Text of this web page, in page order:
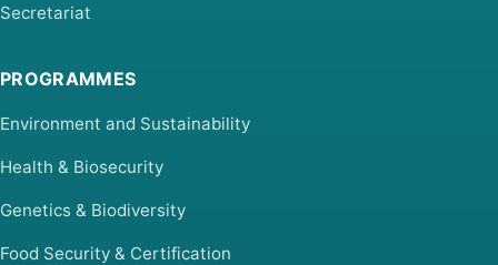
Secretariat
PROGRAMMES
Environment and Sustainability
Health & Biosecurity
Genetics & Biodiversity
Food Security & Certification